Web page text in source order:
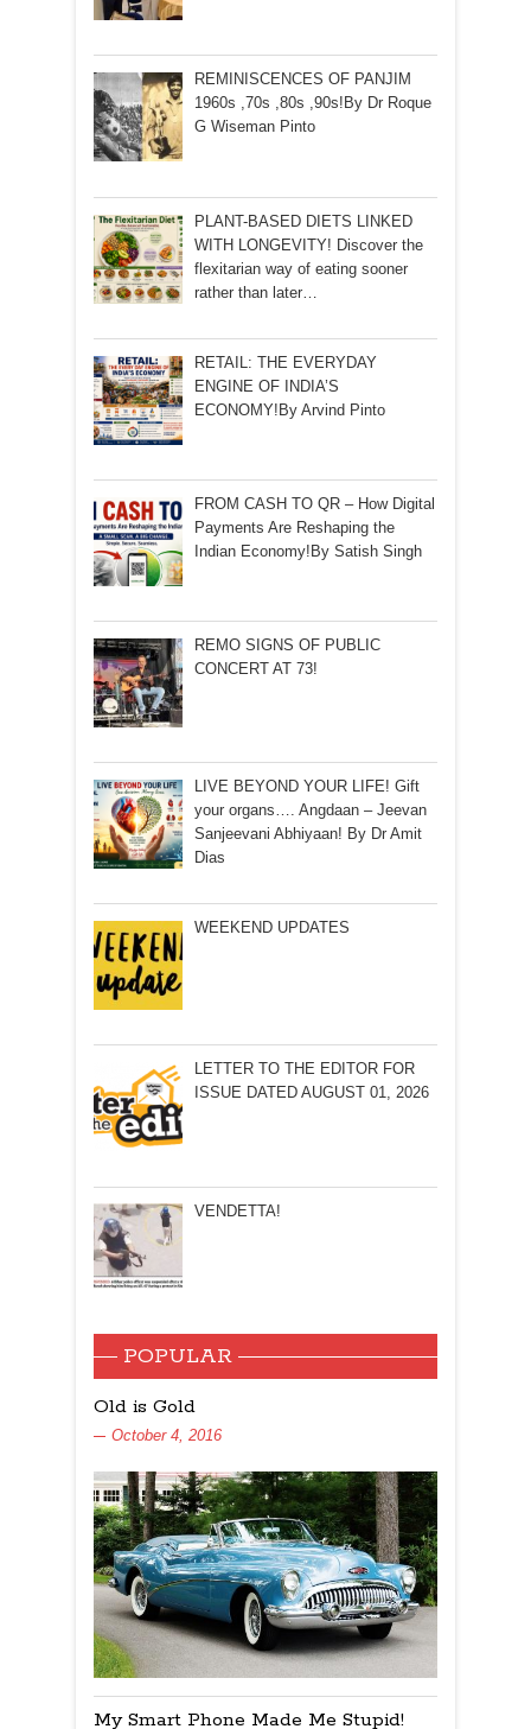
REMINISCENCES OF PANJIM
1960s ,70s ,80s ,90s!By Dr Roque
G Wiseman Pinto
PLANT-BASED DIETS LINKED
WITH LONGEVITY! Discover the
flexitarian way of eating sooner
rather than later…
RETAIL: THE EVERYDAY
ENGINE OF INDIA’S
ECONOMY!By Arvind Pinto
FROM CASH TO QR – How Digital
Payments Are Reshaping the
Indian Economy!By Satish Singh
REMO SIGNS OF PUBLIC
CONCERT AT 73!
LIVE BEYOND YOUR LIFE! Gift
your organs…. Angdaan – Jeevan
Sanjeevani Abhiyaan! By Dr Amit
Dias
WEEKEND UPDATES
LETTER TO THE EDITOR FOR
ISSUE DATED AUGUST 01, 2026
VENDETTA!
POPULAR
Old is Gold
October 4, 2016
My Smart Phone Made Me Stupid!